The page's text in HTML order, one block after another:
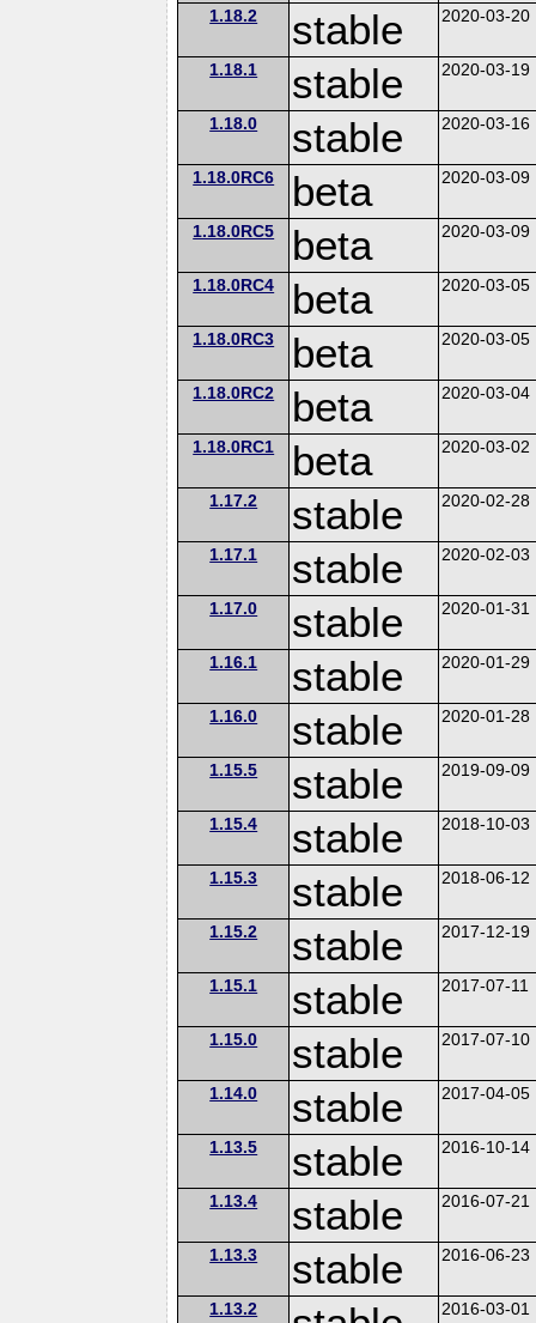
1.18.2 stable 2020-03-20
1.18.1 stable 2020-03-19
1.18.0 stable 2020-03-16
1.18.0RC6 beta 2020-03-09
1.18.0RC5 beta 2020-03-09
1.18.0RC4 beta 2020-03-05
1.18.0RC3 beta 2020-03-05
1.18.0RC2 beta 2020-03-04
1.18.0RC1 beta 2020-03-02
1.17.2 stable 2020-02-28
1.17.1 stable 2020-02-03
1.17.0 stable 2020-01-31
1.16.1 stable 2020-01-29
1.16.0 stable 2020-01-28
1.15.5 stable 2019-09-09
1.15.4 stable 2018-10-03
1.15.3 stable 2018-06-12
1.15.2 stable 2017-12-19
1.15.1 stable 2017-07-11
1.15.0 stable 2017-07-10
1.14.0 stable 2017-04-05
1.13.5 stable 2016-10-14
1.13.4 stable 2016-07-21
1.13.3 stable 2016-06-23
1.13.2 2016-03-01